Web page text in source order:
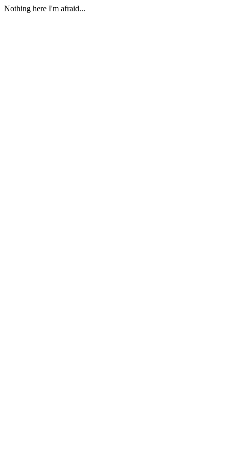
Nothing here I'm afraid...